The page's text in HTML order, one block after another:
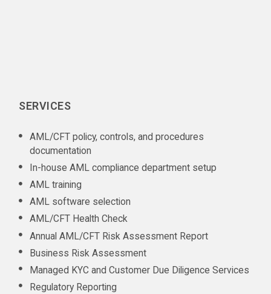
SERVICES
AML/CFT policy, controls, and procedures
documentation
In-house AML compliance department setup
AML training
AML software selection
AML/CFT Health Check
Annual AML/CFT Risk Assessment Report
Business Risk Assessment
Managed KYC and Customer Due Diligence Services
Regulatory Reporting